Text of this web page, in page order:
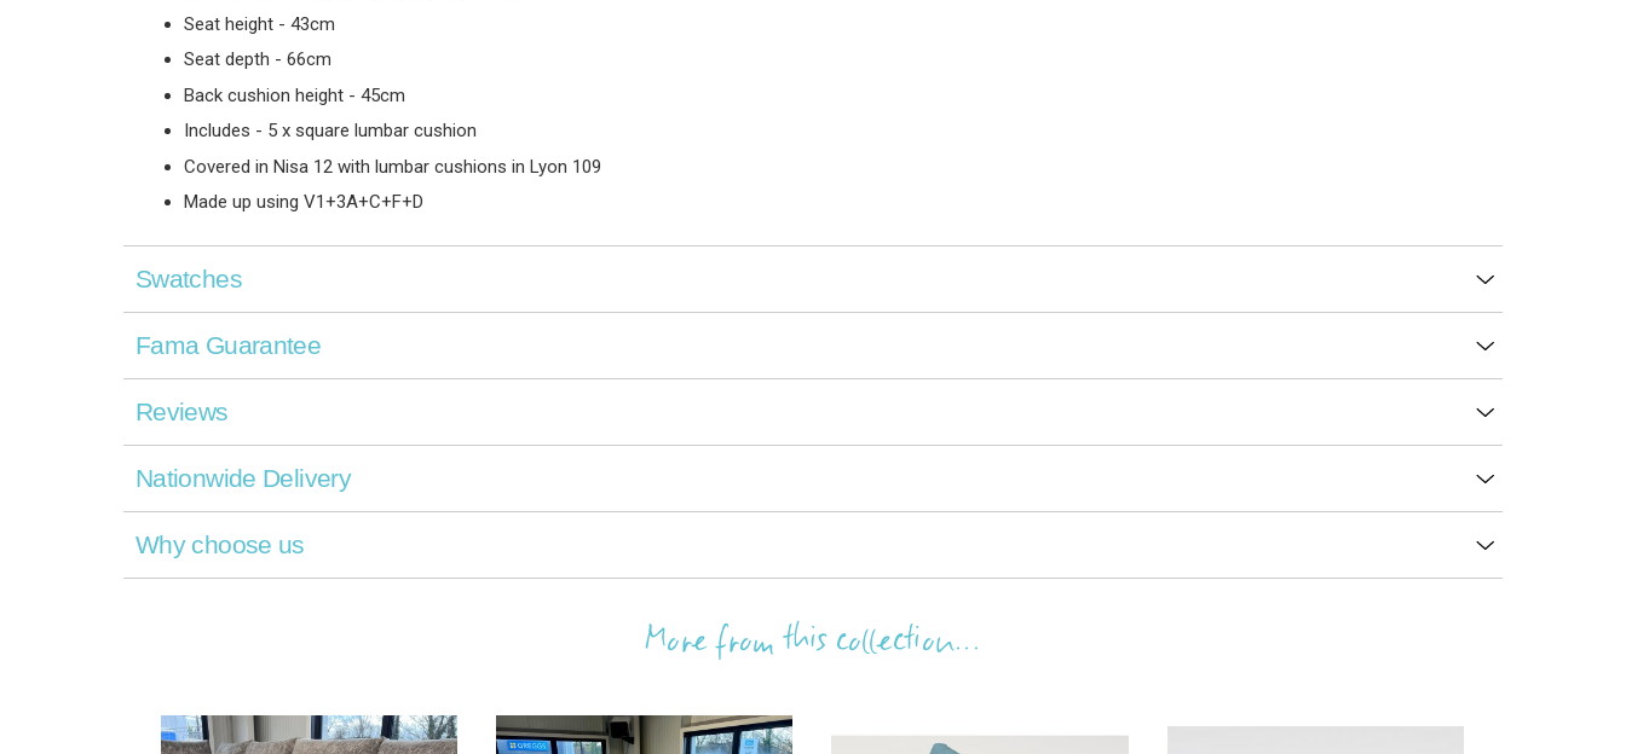
Seat height - 43cm
Seat depth - 66cm
Back cushion height - 45cm
Includes - 5 x square lumbar cushion
Covered in Nisa 12 with lumbar cushions in Lyon 109
Made up using V1+3A+C+F+D
Swatches
Fama Guarantee
Reviews
Nationwide Delivery
Why choose us
More from this collection...